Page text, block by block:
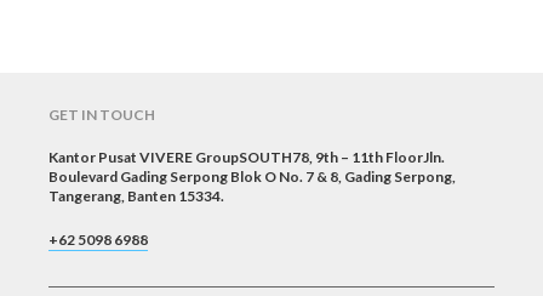
GET IN TOUCH
Kantor Pusat VIVERE GroupSOUTH78, 9th – 11th FloorJln.
Boulevard Gading Serpong Blok O No. 7 & 8, Gading Serpong,
Tangerang, Banten 15334.
+62 5098 6988